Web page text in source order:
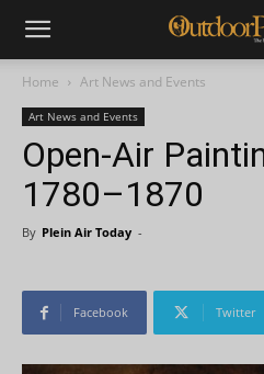
Home Art News and Events
Art News and Events
Open-Air
1780–1870
By Plein Air Today -
Facebook Twitter